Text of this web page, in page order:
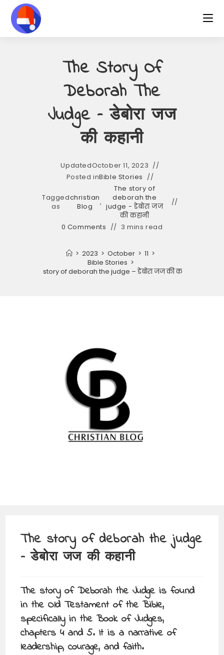
content
The Story Of
Deborah The
Judge – डेबोरा जज
की कहानी
UpdatedOctober 11, 2023
Posted inBible Stories
Tagged
as
christian
Blog
,
The story of
deborah the
judge - डेबोरा जज
की कहानी
0 Comments
3 mins read
> 2023 > October > 11 >
Bible Stories >
The story of deborah the judge – डेबोरा जज की कहानी
The story of deborah the judge
– डेबोरा जज की कहानी
The story of Deborah the Judge is found
in the Old Testament of the Bible,
specifically in the Book of Judges,
chapters 4 and 5. It is a narrative of
leadership, courage, and faith.